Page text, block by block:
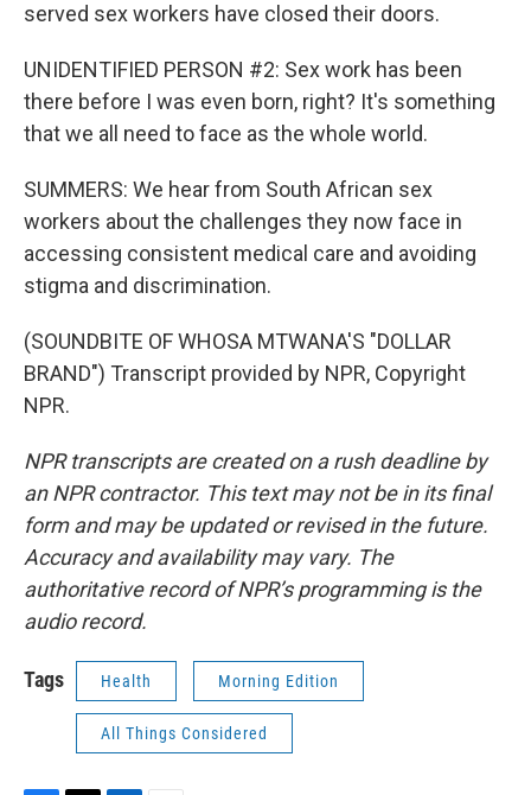
served sex workers have closed their doors.
UNIDENTIFIED PERSON #2: Sex work has been
there before I was even born, right? It's something
that we all need to face as the whole world.
SUMMERS: We hear from South African sex
workers about the challenges they now face in
accessing consistent medical care and avoiding
stigma and discrimination.
(SOUNDBITE OF WHOSA MTWANA'S "DOLLAR
BRAND") Transcript provided by NPR, Copyright
NPR.
NPR transcripts are created on a rush deadline by
an NPR contractor. This text may not be in its final
form and may be updated or revised in the future.
Accuracy and availability may vary. The
authoritative record of NPR’s programming is the
audio record.
Tags Health Morning Edition
All Things Considered